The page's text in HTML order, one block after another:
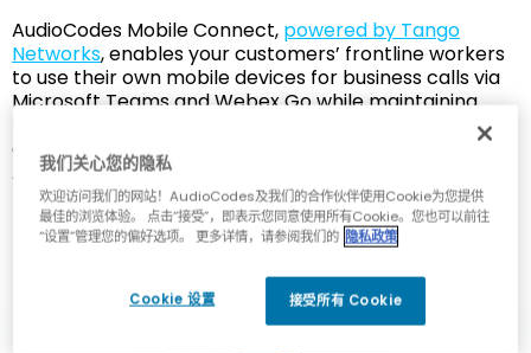
AudioCodes Mobile Connect, powered by Tango
Networks, enables your customers’ frontline workers
to use their own mobile devices for business calls via
Microsoft Teams and Webex Go while maintaining
conversations. Mobile Connect is available through
AudioCodes Live Platform.
我们关心您的隐私
欢迎访问我们的网站！AudioCodes及我们的合作伙伴使用Cookie为您提供
最佳的浏览体验。 点击“接受”，即表示您同意使用所有Cookie。您也可以前往
“设置”管理您的偏好选项。 更多详情，请参阅我们的 隐私政策
Cookie 设置 接受所有 Cookie